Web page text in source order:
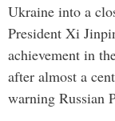
Ukraine into a
President Xi
achievement in
after almost a
warning Russian